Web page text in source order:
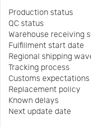
Production status
QC status
Warehouse receiving
Fulfillment start date
Regional shipping
Tracking process
Customs expectations
Replacement policy
Known delays
Next update date